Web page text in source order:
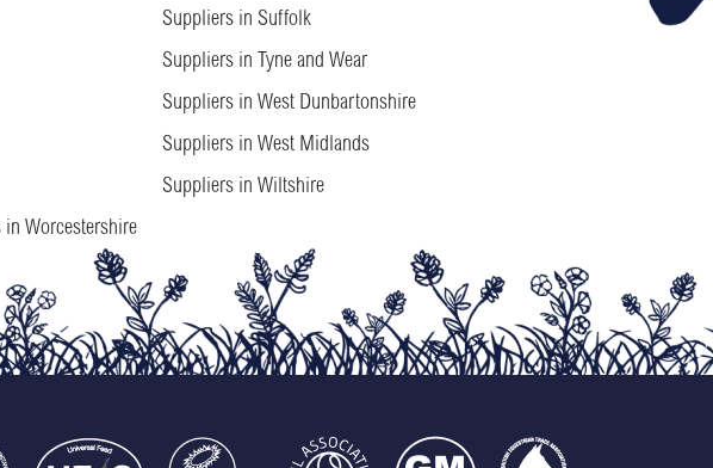
Suppliers in Suffolk
Suppliers in Tyne and Wear
Suppliers in West Dunbartonshire
Suppliers in West Midlands
Suppliers in Wiltshire
in Worcestershire